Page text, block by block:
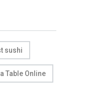
sushi
Table Online